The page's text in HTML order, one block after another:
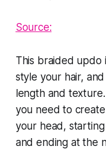
Source:
This braided updo
style your hair,
length and
you need to
your head,
and ending at the